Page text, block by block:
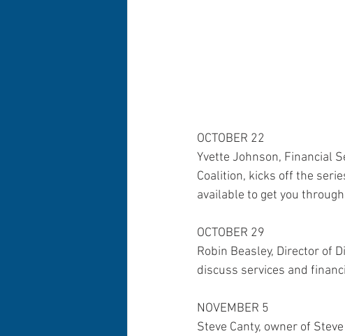
OCTOBER 22
Yvette Johnson, Financial
Coalition, kicks off the
available to get you
OCTOBER 29
Robin Beasley, Director of
discuss services and
NOVEMBER 5
Steve Canty, owner of